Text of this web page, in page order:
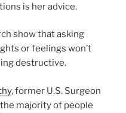
is her advice.
show that asking
or feelings won’t
destructive.
, former U.S. Surgeon
the majority of people